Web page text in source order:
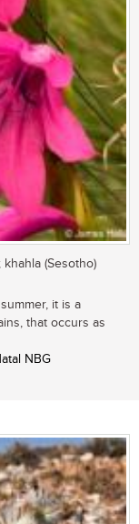
khahla (Sesotho)
it is a
that occurs as
NBG